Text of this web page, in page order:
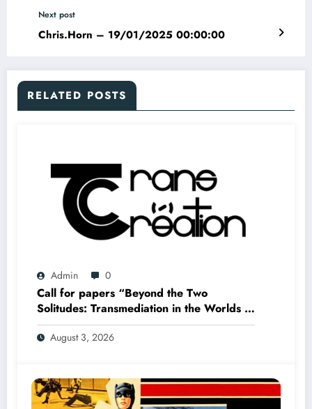
Next post
Chris.Horn – 19/01/2025 00:00:00
RELATED POSTS
Admin 0
Call for papers “Beyond the Two
Solitudes: Transmediation in the Worlds of
Comics and Graphic Novels in Canada”
(Summer 2027)
August 3, 2026